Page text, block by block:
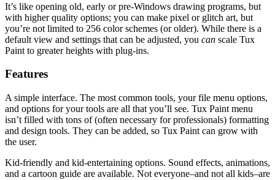
It’s like opening old, early or pre-Windows drawing programs, but
with higher quality options; you can make pixel or glitch art, but
you’re not limited to 256 color schemes (or older). While there is a
default view and settings that can be adjusted, you can scale Tux
Paint to greater heights with plug-ins.
Features
A simple interface. The most common tools, your file menu options,
and options for your tools are all that you’ll see. Tux Paint menu
isn’t filled with tons of (often necessary for professionals) formatting
and design tools. They can be added, so Tux Paint can grow with
the user.
Kid-friendly and kid-entertaining options. Sound effects, animations,
and a cartoon guide are available. Not everyone–and not all kids–are